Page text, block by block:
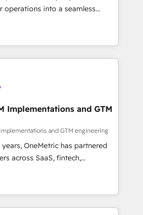
2012 • 2022 EMEA Impact
30+ industries • Proprietary
• Multilingual team:
operations into a seamless
real results. We specialize in
systems into efficient,
work across your entire
We know that no two
we dive in to understand your
to deliver solutions that
fun to work with. We believe in
as well as building great
setup becomes a
Implementations and GTM
and GTM engineering
OneMetric has partnered
across SaaS, fintech,
and other industries. With
experts, we deliver scalable
GTM and RevOps challenges.